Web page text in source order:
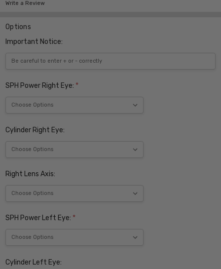
Write a Review
Options
Important Notice:
SPH Power Right Eye: *
Cylinder Right Eye:
Right Lens Axis:
SPH Power Left Eye: *
Cylinder Left Eye: